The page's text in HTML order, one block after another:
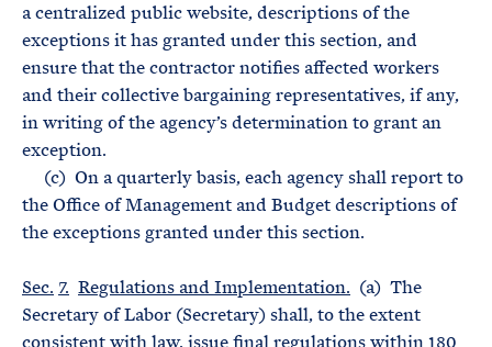
a centralized public website, descriptions of the
exceptions it has granted under this section, and
ensure that the contractor notifies affected workers
and their collective bargaining representatives, if any,
in writing of the agency’s determination to grant an
exception.
(c) On a quarterly basis, each agency shall report to
the Office of Management and Budget descriptions of
the exceptions granted under this section.
Sec. 7. Regulations and Implementation. (a) The
Secretary of Labor (Secretary) shall, to the extent
consistent with law, issue final regulations within 180